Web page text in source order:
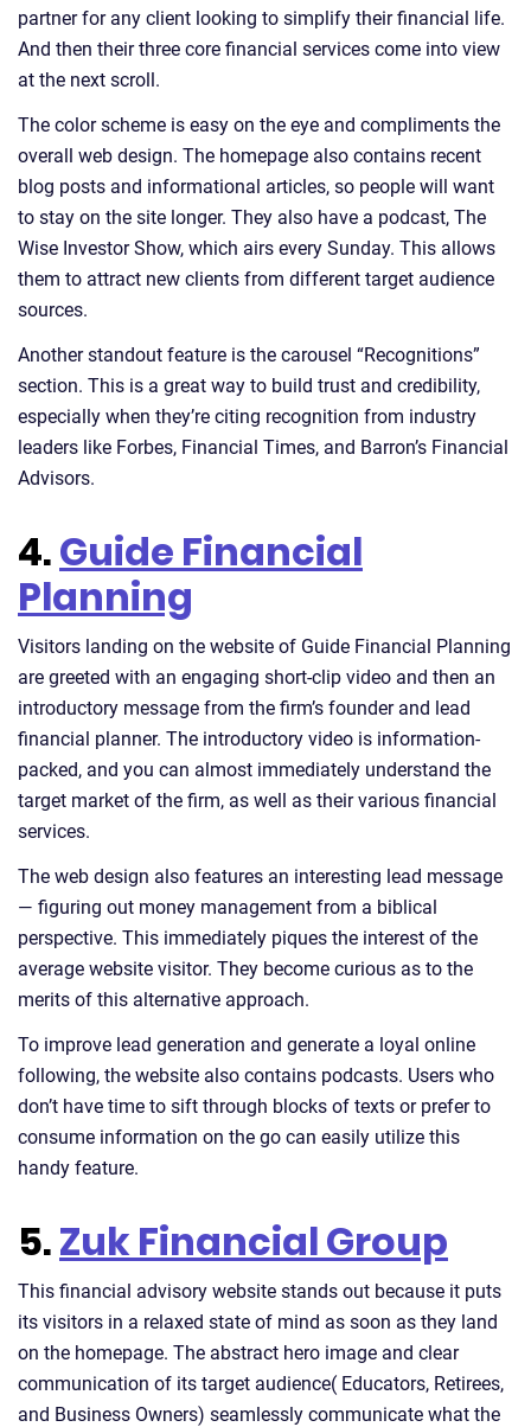
partner for any client looking to simplify their financial life.
And then their three core financial services come into view
at the next scroll.
The color scheme is easy on the eye and compliments the
overall web design. The homepage also contains recent
blog posts and informational articles, so people will want
to stay on the site longer. They also have a podcast, The
Wise Investor Show, which airs every Sunday. This allows
them to attract new clients from different target audience
sources.
Another standout feature is the carousel “Recognitions”
section. This is a great way to build trust and credibility,
especially when they’re citing recognition from industry
leaders like Forbes, Financial Times, and Barron’s Financial
Advisors.
4.Guide Financial
Planning
Visitors landing on the website of Guide Financial Planning
are greeted with an engaging short-clip video and then an
introductory message from the firm’s founder and lead
financial planner. The introductory video is information-
packed, and you can almost immediately understand the
target market of the firm, as well as their various financial
services.
The web design also features an interesting lead message
— figuring out money management from a biblical
perspective. This immediately piques the interest of the
average website visitor. They become curious as to the
merits of this alternative approach.
To improve lead generation and generate a loyal online
following, the website also contains podcasts. Users who
don’t have time to sift through blocks of texts or prefer to
consume information on the go can easily utilize this
handy feature.
5.Zuk Financial Group
This financial advisory website stands out because it puts
its visitors in a relaxed state of mind as soon as they land
on the homepage. The abstract hero image and clear
communication of its target audience( Educators, Retirees,
and Business Owners) seamlessly communicate what the